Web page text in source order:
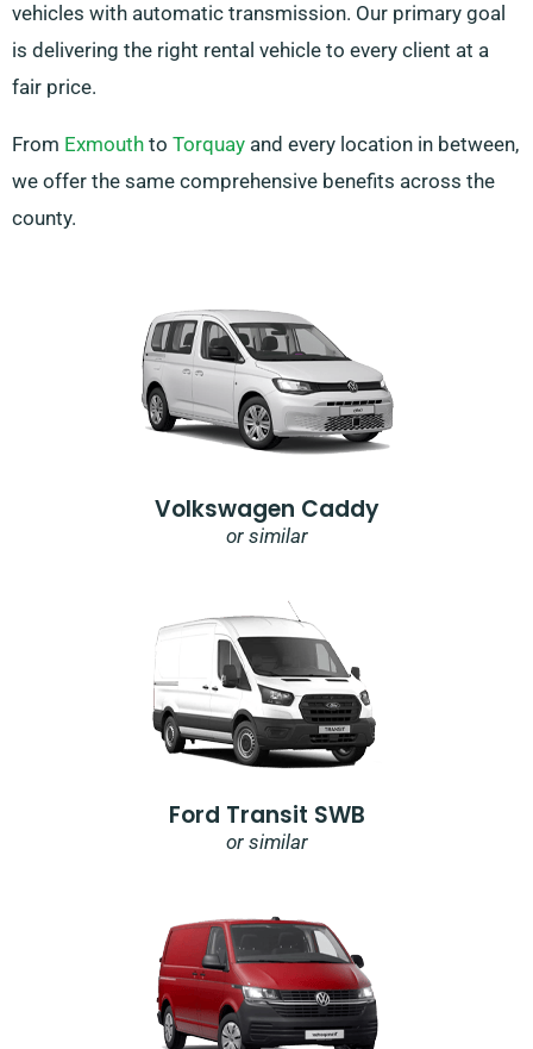
vehicles with automatic transmission. Our primary goal
is delivering the right rental vehicle to every client at a
fair price.
From Exmouth to Torquay and every location in between,
we offer the same comprehensive benefits across the
county.
Volkswagen Caddy
or similar
Ford Transit SWB
or similar